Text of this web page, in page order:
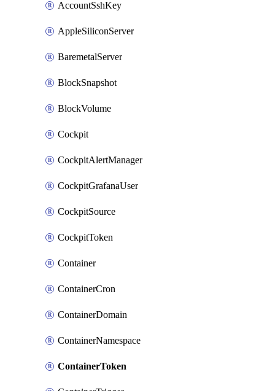
AccountSshKey
AppleSiliconServer
BaremetalServer
BlockSnapshot
BlockVolume
Cockpit
CockpitAlertManager
CockpitGrafanaUser
CockpitSource
CockpitToken
Container
ContainerCron
ContainerDomain
ContainerNamespace
ContainerToken